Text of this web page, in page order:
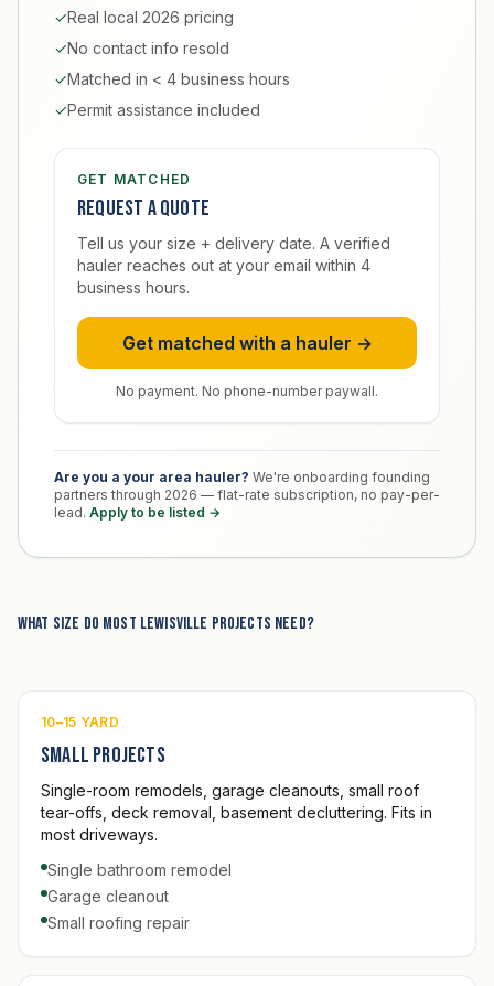
✓Real local 2026 pricing
✓No contact info resold
✓Matched in < 4 business hours
✓Permit assistance included
GET MATCHED
Request a quote
Tell us your size + delivery date. A verified
hauler reaches out at your email within 4
business hours.
Get matched with a hauler →
No payment. No phone-number paywall.
Are you a your area hauler? We're onboarding founding
partners through 2026 — flat-rate subscription, no pay-per-
lead. Apply to be listed →
What size do most Lewisville projects need?
10–15 YARD
Small projects
Single-room remodels, garage cleanouts, small roof
tear-offs, deck removal, basement decluttering. Fits in
most driveways.
Single bathroom remodel
Garage cleanout
Small roofing repair